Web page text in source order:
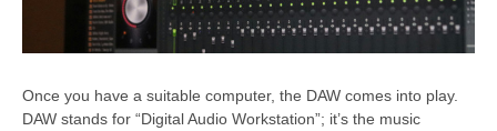
Once you have a suitable computer, the DAW comes into play.
DAW stands for “Digital Audio Workstation”; it’s the music